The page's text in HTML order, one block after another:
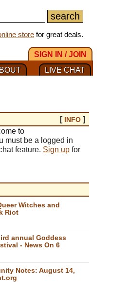
store for great deals.
SIGN IN / JOIN
LIVE CHAT
[ INFO ]
to
must be a logged in
feature. Sign up for
Witches and
Riot
annual Goddess
- News On 6
Notes: August 14,